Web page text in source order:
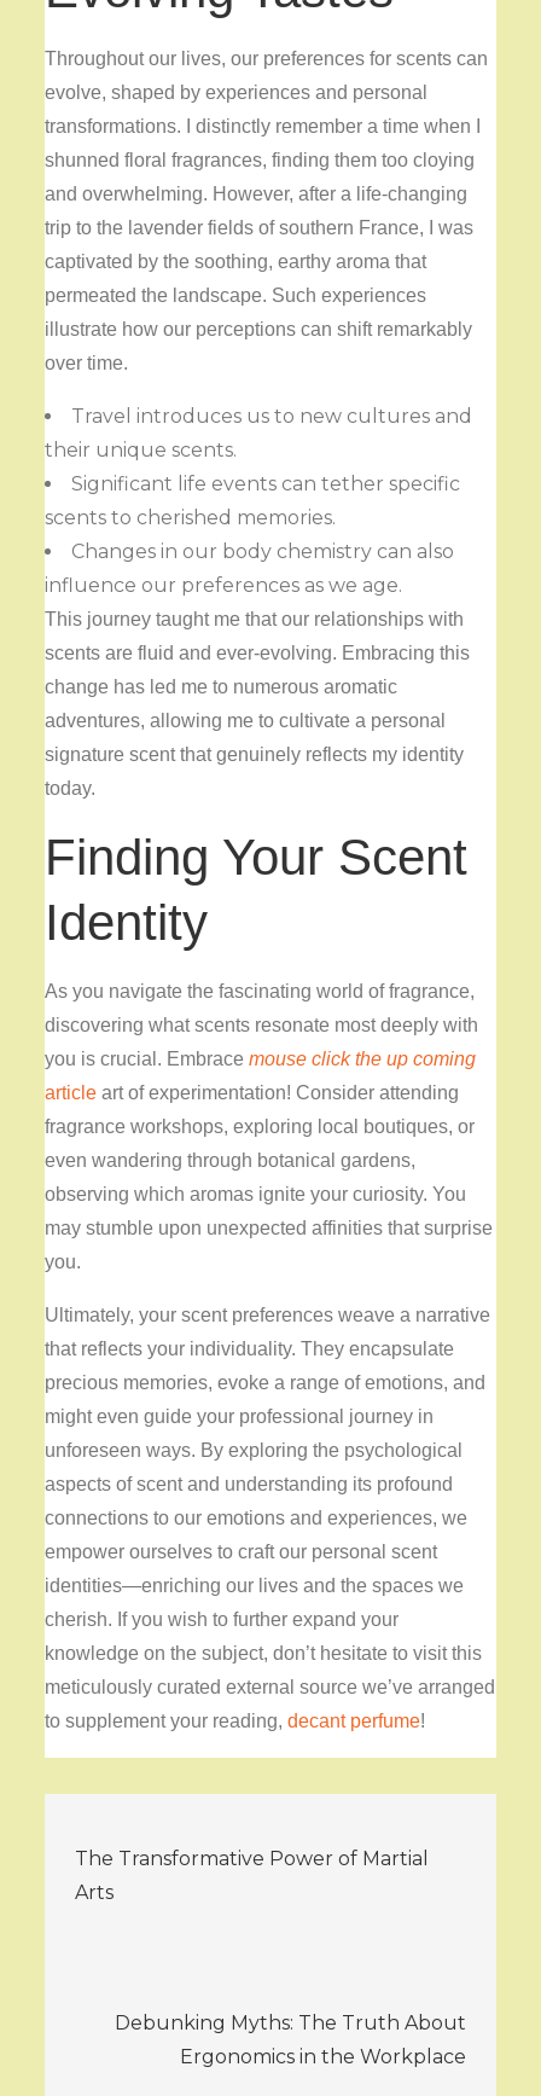
Throughout our lives, our preferences for scents can
evolve, shaped by experiences and personal
transformations. I distinctly remember a time when I
shunned floral fragrances, finding them too cloying
and overwhelming. However, after a life-changing
trip to the lavender fields of southern France, I was
captivated by the soothing, earthy aroma that
permeated the landscape. Such experiences
illustrate how our perceptions can shift remarkably
over time.
Travel introduces us to new cultures and
their unique scents.
Significant life events can tether specific
scents to cherished memories.
Changes in our body chemistry can also
influence our preferences as we age.
This journey taught me that our relationships with
scents are fluid and ever-evolving. Embracing this
change has led me to numerous aromatic
adventures, allowing me to cultivate a personal
signature scent that genuinely reflects my identity
today.
Finding Your Scent
Identity
As you navigate the fascinating world of fragrance,
discovering what scents resonate most deeply with
you is crucial. Embracemouse click the up coming
article art of experimentation! Consider attending
fragrance workshops, exploring local boutiques, or
even wandering through botanical gardens,
observing which aromas ignite your curiosity. You
may stumble upon unexpected affinities that surprise
you.
Ultimately, your scent preferences weave a narrative
that reflects your individuality. They encapsulate
precious memories, evoke a range of emotions, and
might even guide your professional journey in
unforeseen ways. By exploring the psychological
aspects of scent and understanding its profound
connections to our emotions and experiences, we
empower ourselves to craft our personal scent
identities—enriching our lives and the spaces we
cherish. If you wish to further expand your
knowledge on the subject, don’t hesitate to visit this
meticulously curated external source we’ve arranged
to supplement your reading,decant perfume!
navigation
The Transformative Power of Martial
Arts
Debunking Myths: The Truth About
Ergonomics in the Workplace